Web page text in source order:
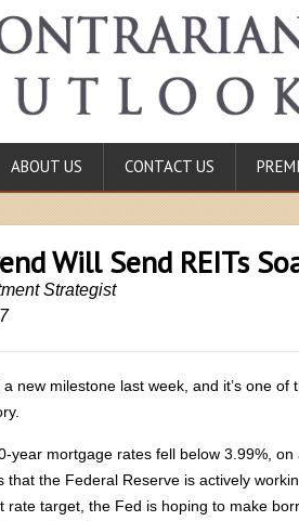
ABOUT US CONTACT US
Will Send REITs
Strategist
new milestone last week, and it’s one
year mortgage rates fell below 3.99%,
that the Federal Reserve is actively
rate target, the Fed is hoping to make